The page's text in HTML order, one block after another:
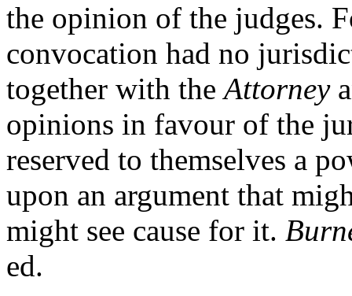
the opinion of the judges.
convocation had no
together with theAttorney
opinions in favour of the
reserved to themselves a
upon an argument that
might see cause for it.
ed.